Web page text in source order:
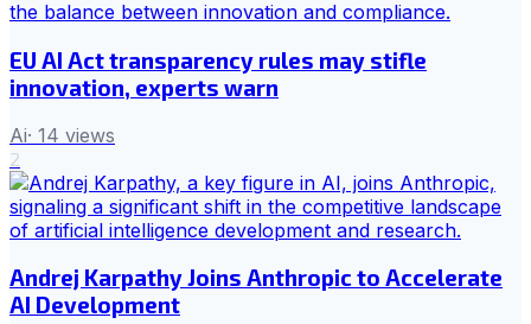
EU AI Act transparency rules may stifle
innovation, experts warn
Ai· 14 views
2
Andrej Karpathy Joins Anthropic to Accelerate
AI Development